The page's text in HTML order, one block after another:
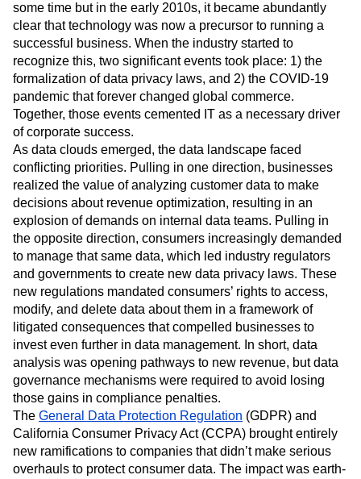
some time but in the early 2010s, it became abundantly
clear that technology was now a precursor to running a
successful business. When the industry started to
recognize this, two significant events took place: 1) the
formalization of data privacy laws, and 2) the COVID-19
pandemic that forever changed global commerce.
Together, those events cemented IT as a necessary driver
of corporate success.
As data clouds emerged, the data landscape faced
conflicting priorities. Pulling in one direction, businesses
realized the value of analyzing customer data to make
decisions about revenue optimization, resulting in an
explosion of demands on internal data teams. Pulling in
the opposite direction, consumers increasingly demanded
to manage that same data, which led industry regulators
and governments to create new data privacy laws. These
new regulations mandated consumers’ rights to access,
modify, and delete data about them in a framework of
litigated consequences that compelled businesses to
invest even further in data management. In short, data
analysis was opening pathways to new revenue, but data
governance mechanisms were required to avoid losing
those gains in compliance penalties.
The General Data Protection Regulation (GDPR) and
California Consumer Privacy Act (CCPA) brought entirely
new ramifications to companies that didn’t make serious
overhauls to protect consumer data. The impact was earth-